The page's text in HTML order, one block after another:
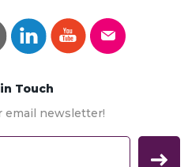
Touch
email newsletter!